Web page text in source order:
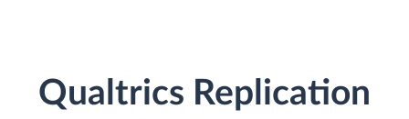
Qualtrics Replication